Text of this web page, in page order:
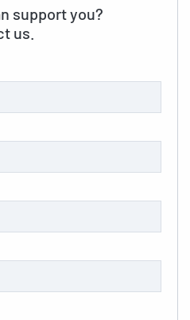
support you?
us.